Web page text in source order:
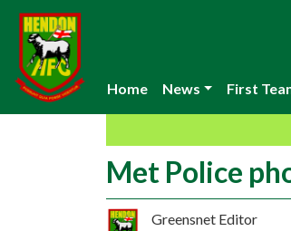
Home News First
Met Police
Greensnet Editor